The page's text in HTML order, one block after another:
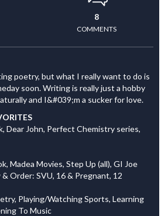
8
COMMENTS
poetry, but what I really want to do is
soon. Writing is really just a hobby
and I&#039;m a sucker for love.
Dear John, Perfect Chemistry series,
Madea Movies, Step Up (all), GI Joe
& Order: SVU, 16 & Pregnant, 12
Playing/Watching Sports, Learning
To Music